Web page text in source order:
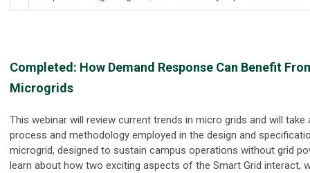
Completed: How Demand Response Can Benefit
Microgrids
This webinar will review current trends in micro grids and will
process and methodology employed in the design and
microgrid, designed to sustain campus operations without grid
learn about how two exciting aspects of the Smart Grid interact,